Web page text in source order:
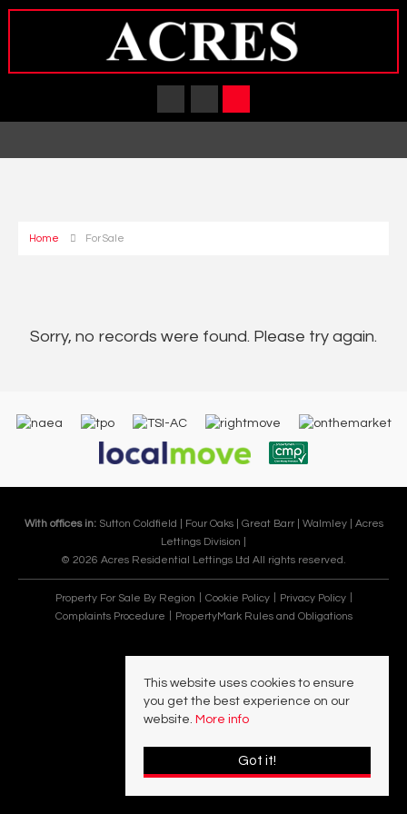
Home For Sale
Sorry, no records were found. Please try again.
With offices in: Sutton Coldfield | Four Oaks | Great Barr | Walmley | Acres
Lettings Division |
© 2026 Acres Residential Lettings Ltd All rights reserved.
Property For Sale By Region Cookie Policy
Privacy Policy
Complaints Procedure
PropertyMark Rules and Obligations
This website uses cookies to ensure
you get the best experience on our
website. More info
Got it!